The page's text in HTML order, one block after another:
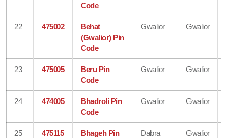
Code
22 475002
Behat
(Gwalior) Pin
Code
Gwalior Gwalior
23 475005
Beru Pin
Code
Gwalior Gwalior
24 474005
Bhadroli Pin
Code
Gwalior Gwalior
25 475115
Bhageh Pin
Dabra Gwalior